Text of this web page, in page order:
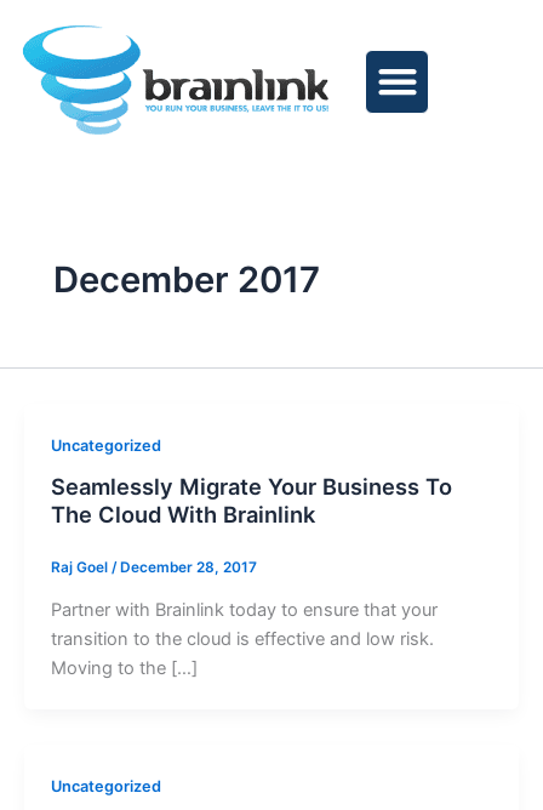
content
December 2017
Uncategorized
Seamlessly Migrate Your Business To
The Cloud With Brainlink
Raj Goel / December 28, 2017
Partner with Brainlink today to ensure that your
transition to the cloud is effective and low risk.
Moving to the […]
Uncategorized